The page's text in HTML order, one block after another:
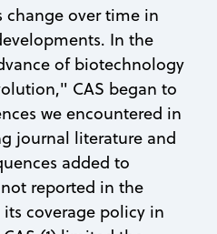
change over time in
In the
of biotechnology
CAS began to
we encountered in
journal literature and
added to
reported in the
coverage policy in